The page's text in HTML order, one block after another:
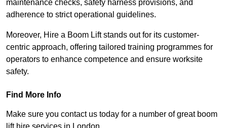
maintenance checks, safety harness provisions, and
adherence to strict operational guidelines.
Moreover, Hire a Boom Lift stands out for its customer-
centric approach, offering tailored training programmes for
operators to enhance competence and ensure worksite
safety.
Find More Info
Make sure you contact us today for a number of great boom